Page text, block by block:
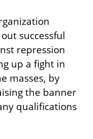
successful
repression
up a fight in
masses, by
the banner
qualifications